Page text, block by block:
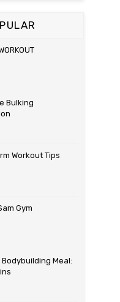
Bulking
Workout Tips
Gym
Meal: